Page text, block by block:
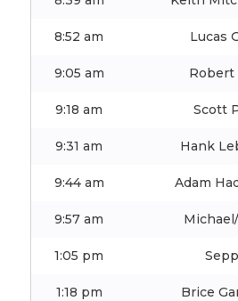
8:52 am Lucas
9:05 am
9:18 am Scott
9:31 am Hank
9:44 am Adam
9:57 am
1:05 pm
1:18 pm Brice